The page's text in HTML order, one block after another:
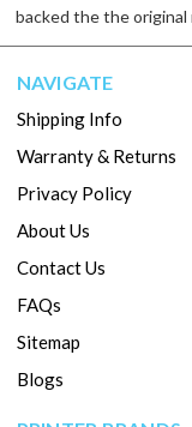
backed the the
NAVIGATE
Shipping Info
Warranty & Returns
Privacy Policy
About Us
Contact Us
FAQs
Sitemap
Blogs